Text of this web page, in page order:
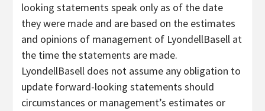
looking statements speak only as of the date
they were made and are based on the estimates
and opinions of management of LyondellBasell at
the time the statements are made.
LyondellBasell does not assume any obligation to
update forward-looking statements should
circumstances or management’s estimates or